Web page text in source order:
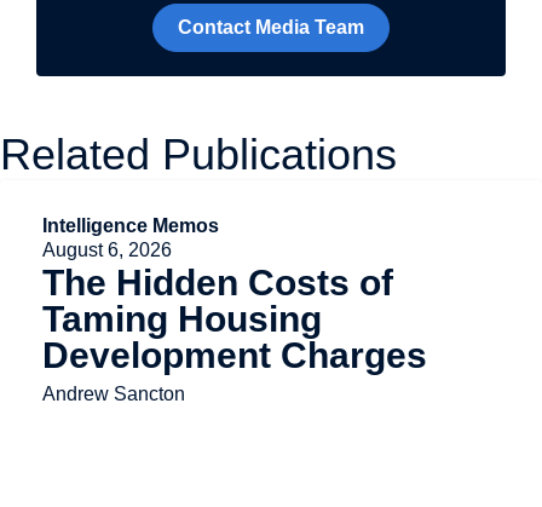
Contact Media Team
Related Publications
Intelligence Memos
August 6, 2026
The Hidden Costs of
Taming Housing
Development Charges
Andrew Sancton